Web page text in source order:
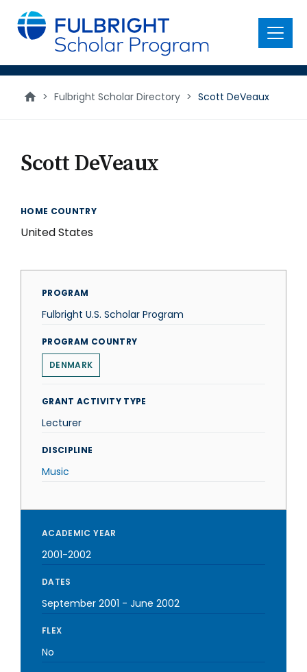
main
content
Menu
> Fulbright Scholar Directory > Scott DeVeaux
Scott DeVeaux
HOME COUNTRY
United States
PROGRAM
Fulbright U.S. Scholar Program
PROGRAM COUNTRY
DENMARK
GRANT ACTIVITY TYPE
Lecturer
DISCIPLINE
Music
ACADEMIC YEAR
2001-2002
DATES
September 2001 - June 2002
FLEX
No